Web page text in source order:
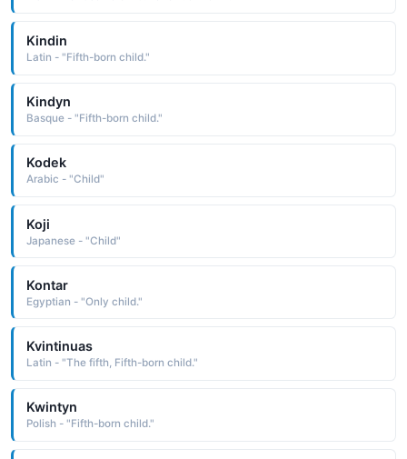
Kindin
Latin - "Fifth-born child."
Kindyn
Basque - "Fifth-born child."
Kodek
Arabic - "Child"
Koji
Japanese - "Child"
Kontar
Egyptian - "Only child."
Kvintinuas
Latin - "The fifth, Fifth-born child."
Kwintyn
Polish - "Fifth-born child."